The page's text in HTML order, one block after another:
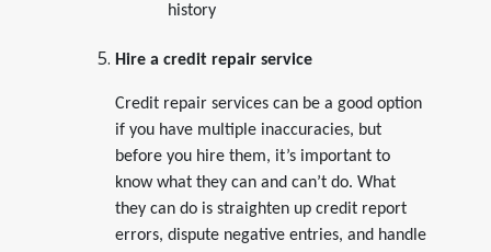
history
Hire a credit repair service
Credit repair services can be a good option
if you have multiple inaccuracies, but
before you hire them, it’s important to
know what they can and can’t do. What
they can do is straighten up credit report
errors, dispute negative entries, and handle